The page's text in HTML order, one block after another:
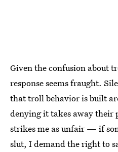
Given the confusion about
response seems fraught.
that troll behavior is built
denying it takes away their
strikes me as unfair — if
slut, I demand the right to